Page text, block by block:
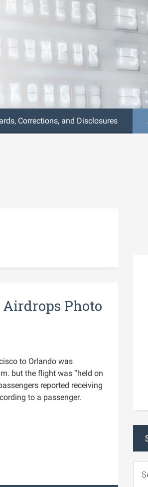
Corrections, and Disclosures
Photo
to Orlando was
but the flight was “held on
reported receiving
to a passenger.